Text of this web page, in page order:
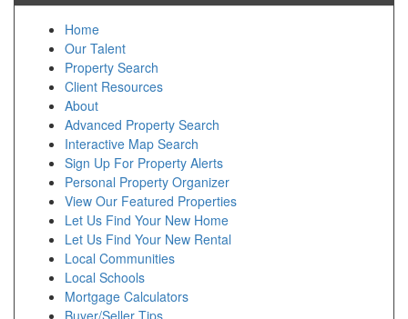
Home
Our Talent
Property Search
Client Resources
About
Advanced Property Search
Interactive Map Search
Sign Up For Property Alerts
Personal Property Organizer
View Our Featured Properties
Let Us Find Your New Home
Let Us Find Your New Rental
Local Communities
Local Schools
Mortgage Calculators
Buyer/Seller Tips